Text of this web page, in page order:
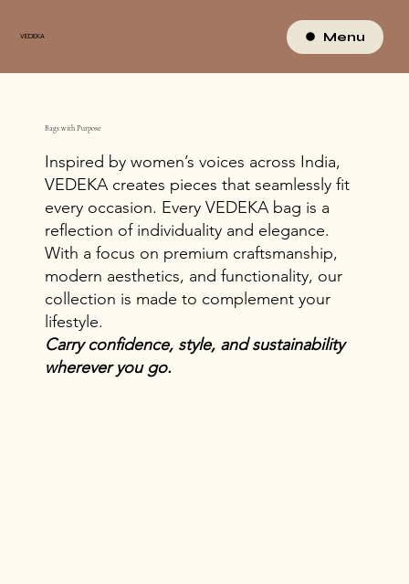
VEDEKA Menu
Inspired by women’s voices across India,
VEDEKA creates pieces that seamlessly fit
every occasion. Every VEDEKA bag is a
reflection of individuality and elegance.
With a focus on premium craftsmanship,
modern aesthetics, and functionality, our
collection is made to complement your
lifestyle.
Carry confidence, style, and sustainability
wherever you go.
Bags with Purpose